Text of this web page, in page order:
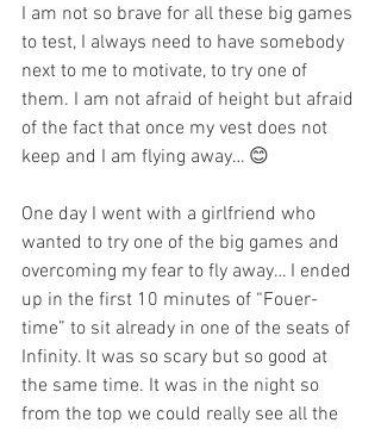
I am not so brave for all these big games
to test, I always need to have somebody
next to me to motivate, to try one of
them. I am not afraid of height but afraid
of the fact that once my vest does not
keep and I am flying away… 😊
One day I went with a girlfriend who
wanted to try one of the big games and
overcoming my fear to fly away… I ended
up in the first 10 minutes of “Fouer-
time” to sit already in one of the seats of
Infinity. It was so scary but so good at
the same time. It was in the night so
from the top we could really see all the